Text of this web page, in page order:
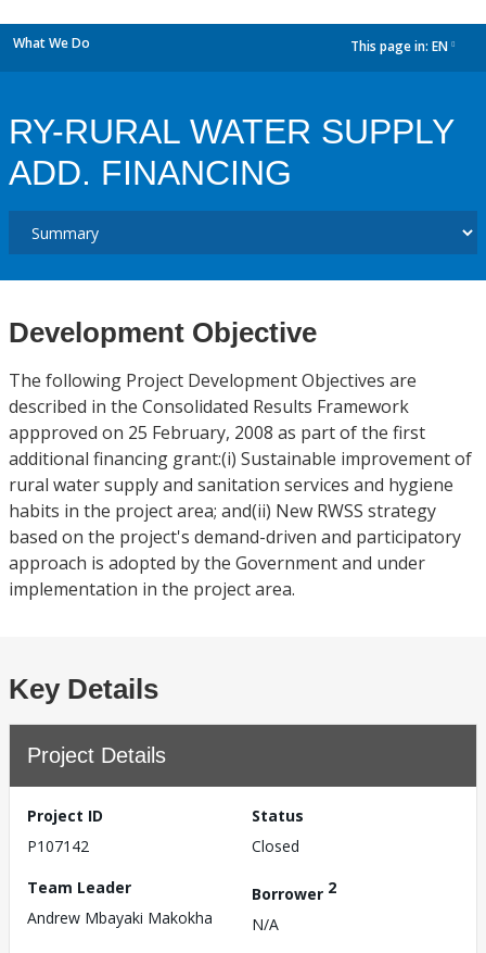
What We Do This page in: EN
RY-RURAL WATER SUPPLY
ADD. FINANCING
Development Objective
The following Project Development Objectives are
described in the Consolidated Results Framework
appproved on 25 February, 2008 as part of the first
additional financing grant:(i) Sustainable improvement of
rural water supply and sanitation services and hygiene
habits in the project area; and(ii) New RWSS strategy
based on the project's demand-driven and participatory
approach is adopted by the Government and under
implementation in the project area.
Key Details
Project Details
Project ID
P107142
Status
Closed
Team Leader
Andrew Mbayaki Makokha
Borrower 2
N/A